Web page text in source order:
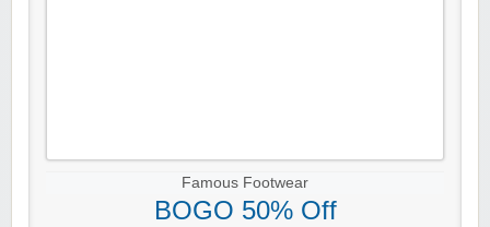
Famous Footwear
BOGO 50% Off